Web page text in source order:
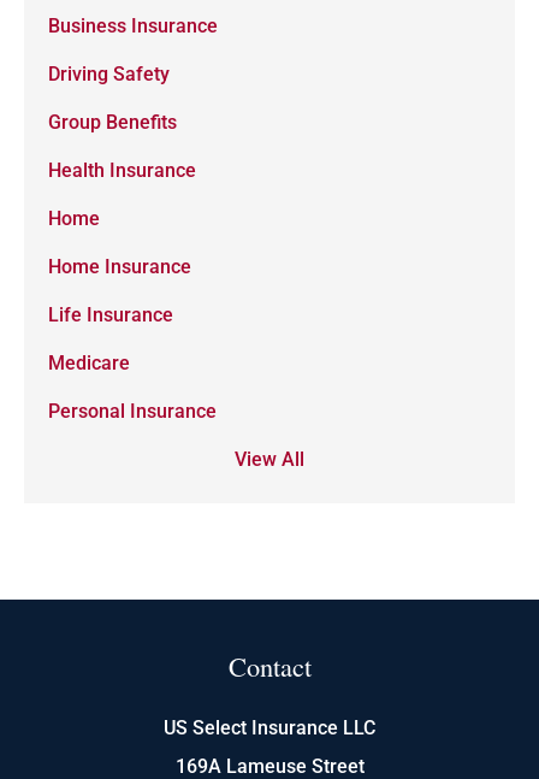
Business Insurance
Driving Safety
Group Benefits
Health Insurance
Home
Home Insurance
Life Insurance
Medicare
Personal Insurance
View All
Contact
US Select Insurance LLC
169A Lameuse Street